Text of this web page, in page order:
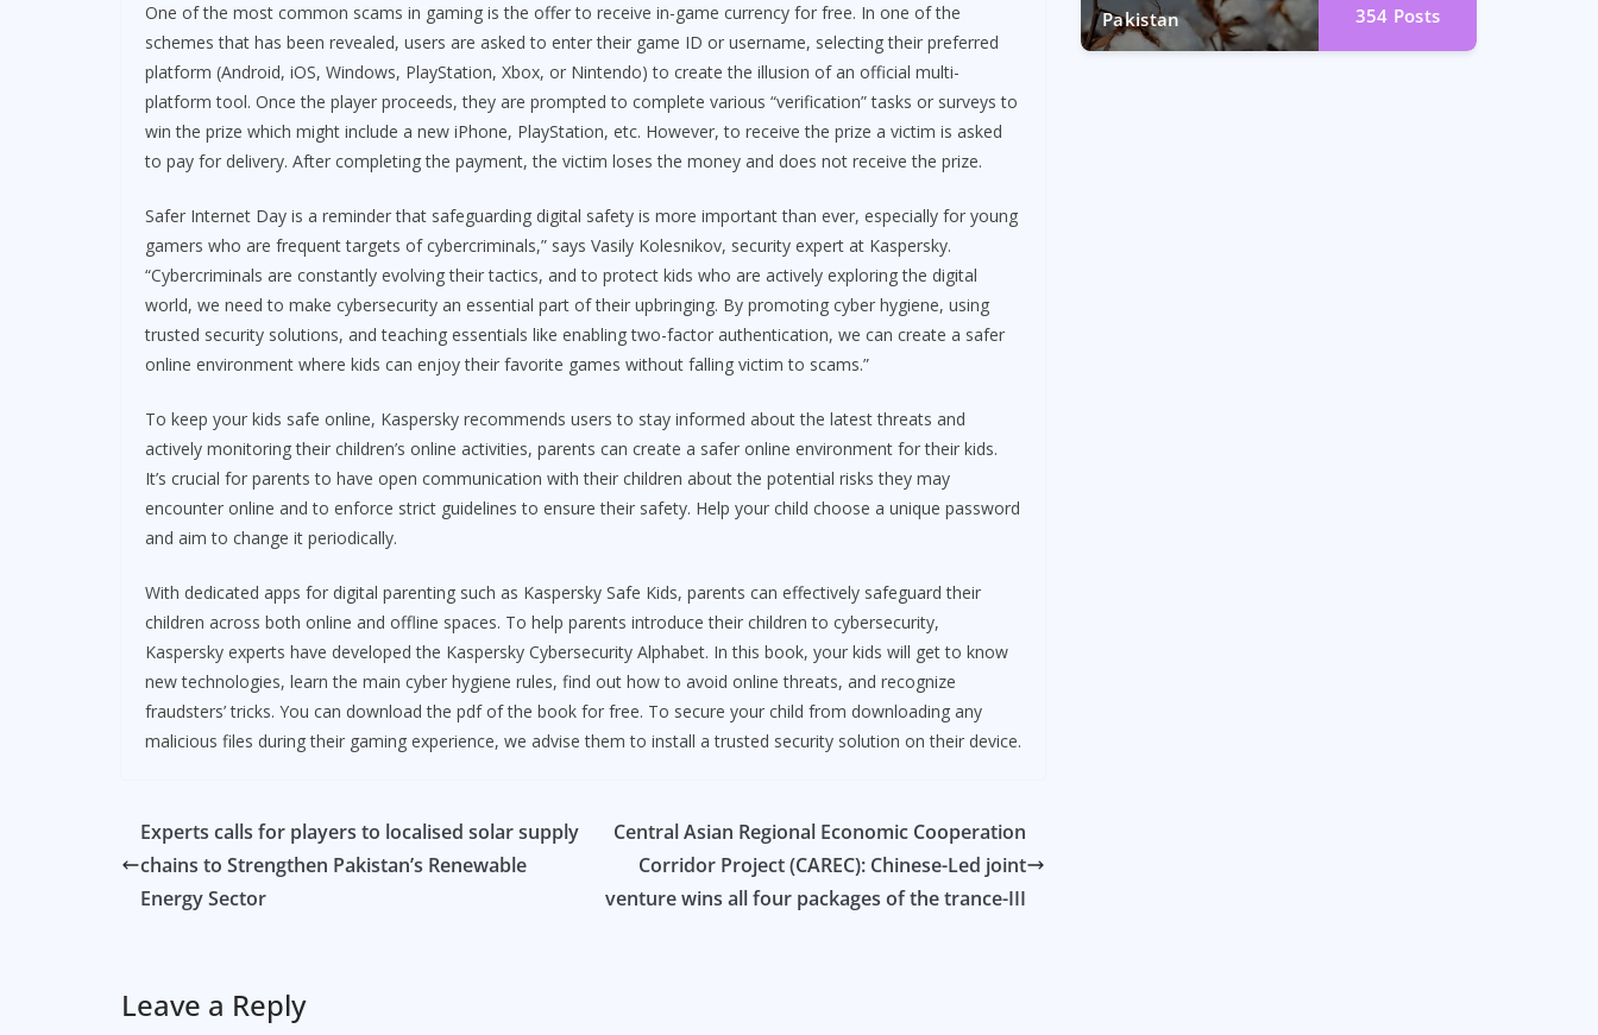
One of the most common scams in gaming is the offer to receive in-game currency for free. In one of the
schemes that has been revealed, users are asked to enter their game ID or username, selecting their preferred
platform (Android, iOS, Windows, PlayStation, Xbox, or Nintendo) to create the illusion of an official multi-
platform tool. Once the player proceeds, they are prompted to complete various “verification” tasks or surveys to
win the prize which might include a new iPhone, PlayStation, etc. However, to receive the prize a victim is asked
to pay for delivery. After completing the payment, the victim loses the money and does not receive the prize.
Safer Internet Day is a reminder that safeguarding digital safety is more important than ever, especially for young
gamers who are frequent targets of cybercriminals,” says Vasily Kolesnikov, security expert at Kaspersky.
“Cybercriminals are constantly evolving their tactics, and to protect kids who are actively exploring the digital
world, we need to make cybersecurity an essential part of their upbringing. By promoting cyber hygiene, using
trusted security solutions, and teaching essentials like enabling two-factor authentication, we can create a safer
online environment where kids can enjoy their favorite games without falling victim to scams.”
To keep your kids safe online, Kaspersky recommends users to stay informed about the latest threats and
actively monitoring their children’s online activities, parents can create a safer online environment for their kids.
It’s crucial for parents to have open communication with their children about the potential risks they may
encounter online and to enforce strict guidelines to ensure their safety. Help your child choose a unique password
and aim to change it periodically.
With dedicated apps for digital parenting such as Kaspersky Safe Kids, parents can effectively safeguard their
children across both online and offline spaces. To help parents introduce their children to cybersecurity,
Kaspersky experts have developed the Kaspersky Cybersecurity Alphabet. In this book, your kids will get to know
new technologies, learn the main cyber hygiene rules, find out how to avoid online threats, and recognize
fraudsters’ tricks. You can download the pdf of the book for free. To secure your child from downloading any
malicious files during their gaming experience, we advise them to install a trusted security solution on their device.
Experts calls for players to localised solar supply
chains to Strengthen Pakistan’s Renewable
Energy Sector
Central Asian Regional Economic Cooperation
Corridor Project (CAREC): Chinese-Led joint
venture wins all four packages of the trance-III
Leave a Reply
Pakistan 354 Posts